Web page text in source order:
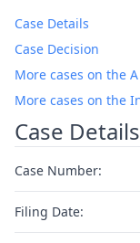
Case Details
Case Decision
More cases on the
More cases on the
Case Details
Case Number:
Filing Date: